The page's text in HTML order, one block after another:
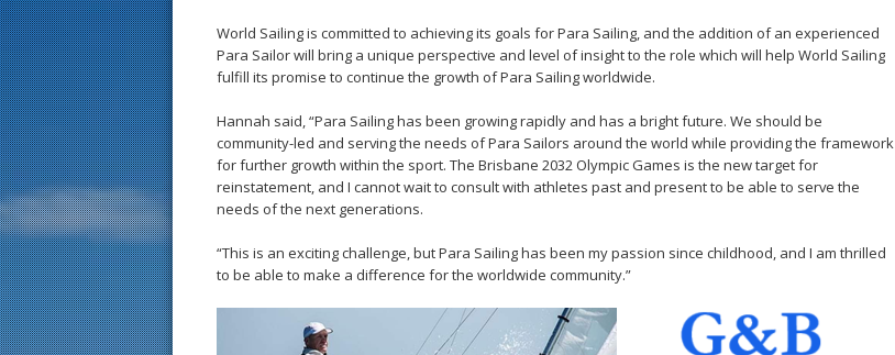
World Sailing is committed to achieving its goals for Para Sailing, and the addition of an experienced
Para Sailor will bring a unique perspective and level of insight to the role which will help World Sailing
fulfill its promise to continue the growth of Para Sailing worldwide.
Hannah said, “Para Sailing has been growing rapidly and has a bright future. We should be
community-led and serving the needs of Para Sailors around the world while providing the framework
for further growth within the sport. The Brisbane 2032 Olympic Games is the new target for
reinstatement, and I cannot wait to consult with athletes past and present to be able to serve the
needs of the next generations.
“This is an exciting challenge, but Para Sailing has been my passion since childhood, and I am thrilled
to be able to make a difference for the worldwide community.”